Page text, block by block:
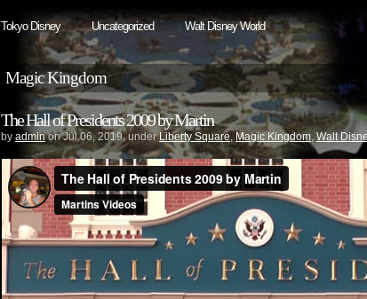
Tokyo Disney Uncategorized Walt Disney World
Magic Kingdom
The Hall of Presidents 2009 by Martin
by adminon Jul.06, 2019, underLiberty Square, Magic Kingdom,Walt